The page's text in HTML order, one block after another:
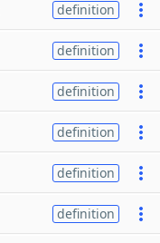
definition
definition
definition
definition
definition
definition